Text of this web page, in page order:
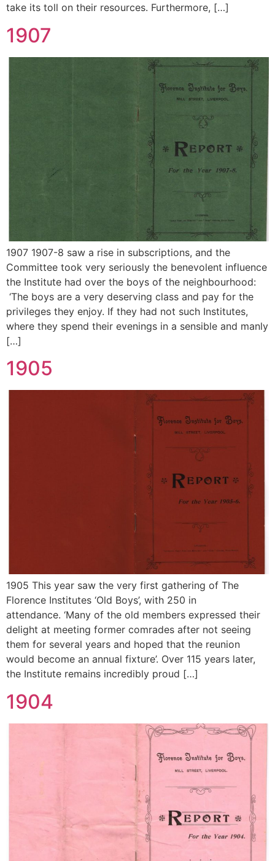
take its toll on their resources. Furthermore, […]
1907
1907 1907-8 saw a rise in subscriptions, and the
Committee took very seriously the benevolent influence
the Institute had over the boys of the neighbourhood:
‘The boys are a very deserving class and pay for the
privileges they enjoy. If they had not such Institutes,
where they spend their evenings in a sensible and manly
[…]
1905
1905 This year saw the very first gathering of The
Florence Institutes ‘Old Boys’, with 250 in
attendance. ‘Many of the old members expressed their
delight at meeting former comrades after not seeing
them for several years and hoped that the reunion
would become an annual fixture’. Over 115 years later,
the Institute remains incredibly proud […]
1904